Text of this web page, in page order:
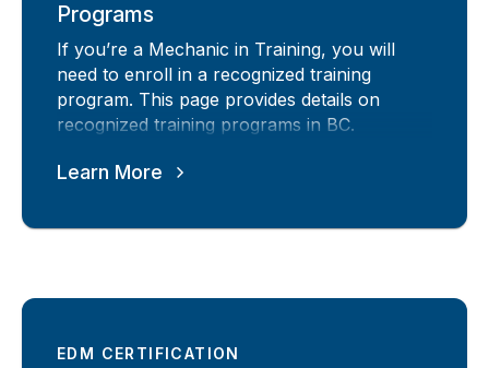
Programs
If you’re a Mechanic in Training, you will
need to enroll in a recognized training
program. This page provides details on
recognized training programs in BC.
Learn More
EDM CERTIFICATION